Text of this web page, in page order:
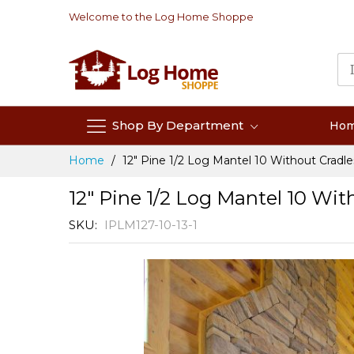
Welcome to the Log Home Shoppe
Shop By Department
Home 12" Pine 1/2 Log Mantel 10 Without
12" Pine 1/2 Log Mantel 10
SKU IPLM127-10-13-1